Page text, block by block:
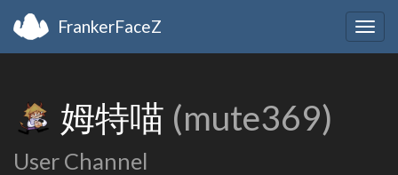
FrankerFaceZ
姆特喵 (mute369)
User Channel